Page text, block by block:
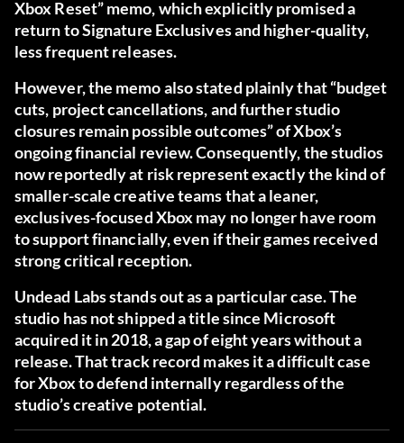
Xbox Reset” memo, which explicitly promised a
return to Signature Exclusives and higher-quality,
less frequent releases.
However, the memo also stated plainly that “budget
cuts, project cancellations, and further studio
closures remain possible outcomes” of Xbox’s
ongoing financial review. Consequently, the studios
now reportedly at risk represent exactly the kind of
smaller-scale creative teams that a leaner,
exclusives-focused Xbox may no longer have room
to support financially, even if their games received
strong critical reception.
Undead Labs stands out as a particular case. The
studio has not shipped a title since Microsoft
acquired it in 2018, a gap of eight years without a
release. That track record makes it a difficult case
for Xbox to defend internally regardless of the
studio’s creative potential.